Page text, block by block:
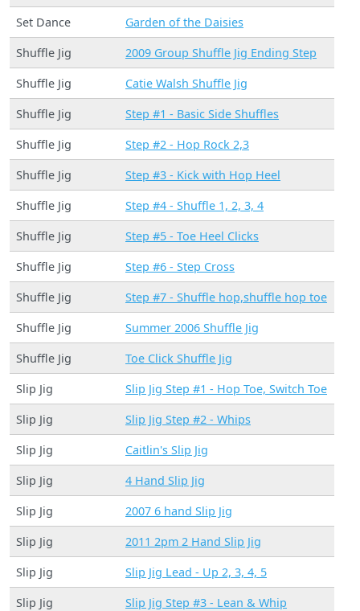
Set Dance
Garden of the Daisies
Shuffle Jig
2009 Group Shuffle Jig Ending Step
Shuffle Jig
Catie Walsh Shuffle Jig
Shuffle Jig
Step #1 - Basic Side Shuffles
Shuffle Jig
Step #2 - Hop Rock 2,3
Shuffle Jig
Step #3 - Kick with Hop Heel
Shuffle Jig
Step #4 - Shuffle 1, 2, 3, 4
Shuffle Jig
Step #5 - Toe Heel Clicks
Shuffle Jig
Step #6 - Step Cross
Shuffle Jig
Step #7 - Shuffle hop,shuffle hop toe
Shuffle Jig
Summer 2006 Shuffle Jig
Shuffle Jig
Toe Click Shuffle Jig
Slip Jig
Slip Jig Step #1 - Hop Toe, Switch Toe
Slip Jig
Slip Jig Step #2 - Whips
Slip Jig
Caitlin's Slip Jig
Slip Jig
4 Hand Slip Jig
Slip Jig
2007 6 hand Slip Jig
Slip Jig
2011 2pm 2 Hand Slip Jig
Slip Jig
Slip Jig Lead - Up 2, 3, 4, 5
Slip Jig
Slip Jig Step #3 - Lean & Whip